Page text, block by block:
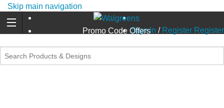
Skip main navigation
Promo Code Offers
Sign In / Register Register